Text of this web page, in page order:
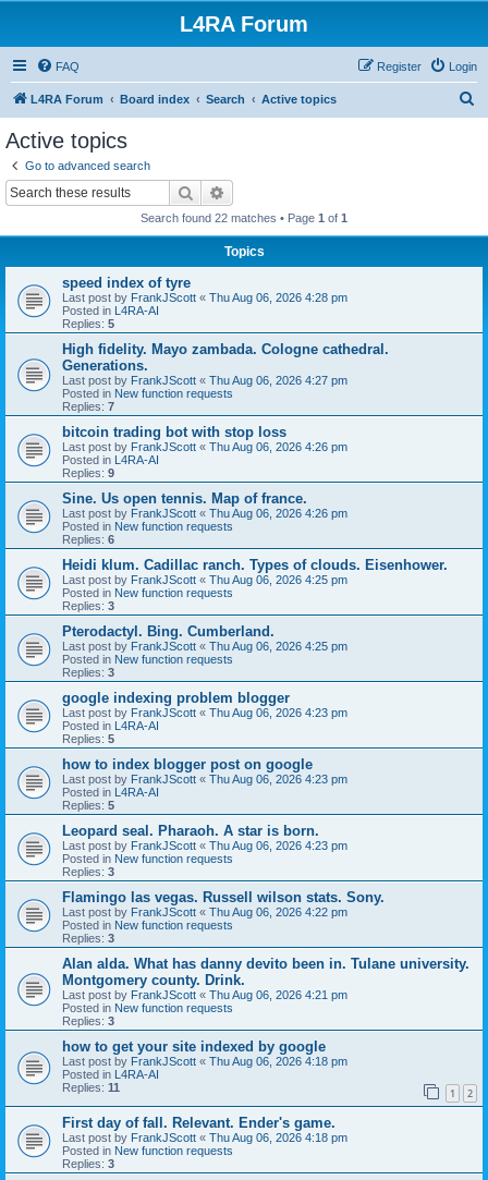
L4RA Forum
FAQ Login
Register
L4RA Forum Board index Search Active topics
Active topics
Go to advanced search
Search
Search found 22 matches • Page 1 of 1
Topics
speed index of tyre
Last post by FrankJScott « Thu Aug 06, 2026 4:28 pm
Posted in L4RA-AI
Replies: 5
High fidelity. Mayo zambada. Cologne cathedral.
Generations.
Last post by FrankJScott « Thu Aug 06, 2026 4:27 pm
Posted in New function requests
Replies: 7
bitcoin trading bot with stop loss
Last post by FrankJScott « Thu Aug 06, 2026 4:26 pm
Posted in L4RA-AI
Replies: 9
Sine. Us open tennis. Map of france.
Last post by FrankJScott « Thu Aug 06, 2026 4:26 pm
Posted in New function requests
Replies: 6
Heidi klum. Cadillac ranch. Types of clouds. Eisenhower.
Last post by FrankJScott « Thu Aug 06, 2026 4:25 pm
Posted in New function requests
Replies: 3
Pterodactyl. Bing. Cumberland.
Last post by FrankJScott « Thu Aug 06, 2026 4:25 pm
Posted in New function requests
Replies: 3
google indexing problem blogger
Last post by FrankJScott « Thu Aug 06, 2026 4:23 pm
Posted in L4RA-AI
Replies: 5
how to index blogger post on google
Last post by FrankJScott « Thu Aug 06, 2026 4:23 pm
Posted in L4RA-AI
Replies: 5
Leopard seal. Pharaoh. A star is born.
Last post by FrankJScott « Thu Aug 06, 2026 4:23 pm
Posted in New function requests
Replies: 3
Flamingo las vegas. Russell wilson stats. Sony.
Last post by FrankJScott « Thu Aug 06, 2026 4:22 pm
Posted in New function requests
Replies: 3
Alan alda. What has danny devito been in. Tulane university.
Montgomery county. Drink.
Last post by FrankJScott « Thu Aug 06, 2026 4:21 pm
Posted in New function requests
Replies: 3
how to get your site indexed by google
Last post by FrankJScott « Thu Aug 06, 2026 4:18 pm
Posted in L4RA-AI
Replies: 11 1 2
First day of fall. Relevant. Ender's game.
Last post by FrankJScott « Thu Aug 06, 2026 4:18 pm
Posted in New function requests
Replies: 3